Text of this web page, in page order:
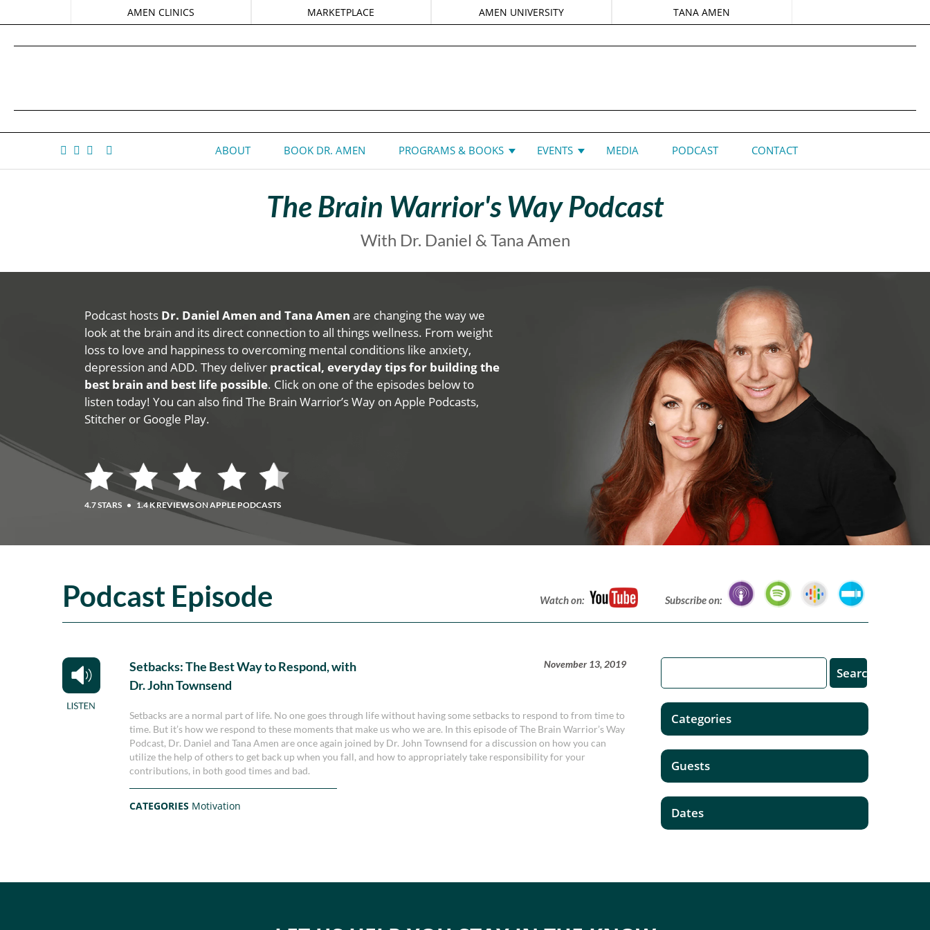
AMEN CLINICS MARKETPLACE AMEN UNIVERSITY TANA AMEN
ABOUT BOOK DR. AMEN PROGRAMS & BOOKS EVENTS MEDIA PODCAST CONTACT
The Brain Warrior's Way Podcast
With Dr. Daniel & Tana Amen
Podcast hosts Dr. Daniel Amen and Tana Amen are changing the way we
look at the brain and its direct connection to all things wellness. From weight
loss to love and happiness to overcoming mental conditions like anxiety,
depression and ADD. They deliver practical, everyday tips for building the
best brain and best life possible. Click on one of the episodes below to
listen today! You can also find The Brain Warrior’s Way on Apple Podcasts,
Stitcher or Google Play.
4.7 STARS • 1.4 K REVIEWS ON APPLE PODCASTS
Podcast Episode Watch on: Subscribe on:
Setbacks: The Best Way to Respond, with
Dr. John Townsend
November 13, 2019
Setbacks are a normal part of life. No one goes through life without having some setbacks to respond to from time to
time. But it’s how we respond to these moments that make us who we are. In this episode of The Brain Warrior’s Way
Podcast, Dr. Daniel and Tana Amen are once again joined by Dr. John Townsend for a discussion on how you can
utilize the help of others to get back up when you fall, and how to appropriately take responsibility for your
contributions, in both good times and bad.
CATEGORIES Motivation
Categories
Guests
Dates